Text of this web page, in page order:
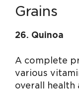
Grains
26. Quinoa
A complete
various
overall health